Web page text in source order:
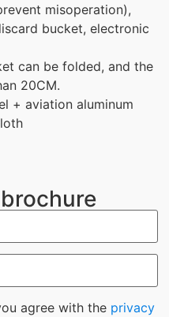
misoperation),
bucket, electronic
can be folded, and the
20CM.
+ aviation aluminum
agree with the privacy